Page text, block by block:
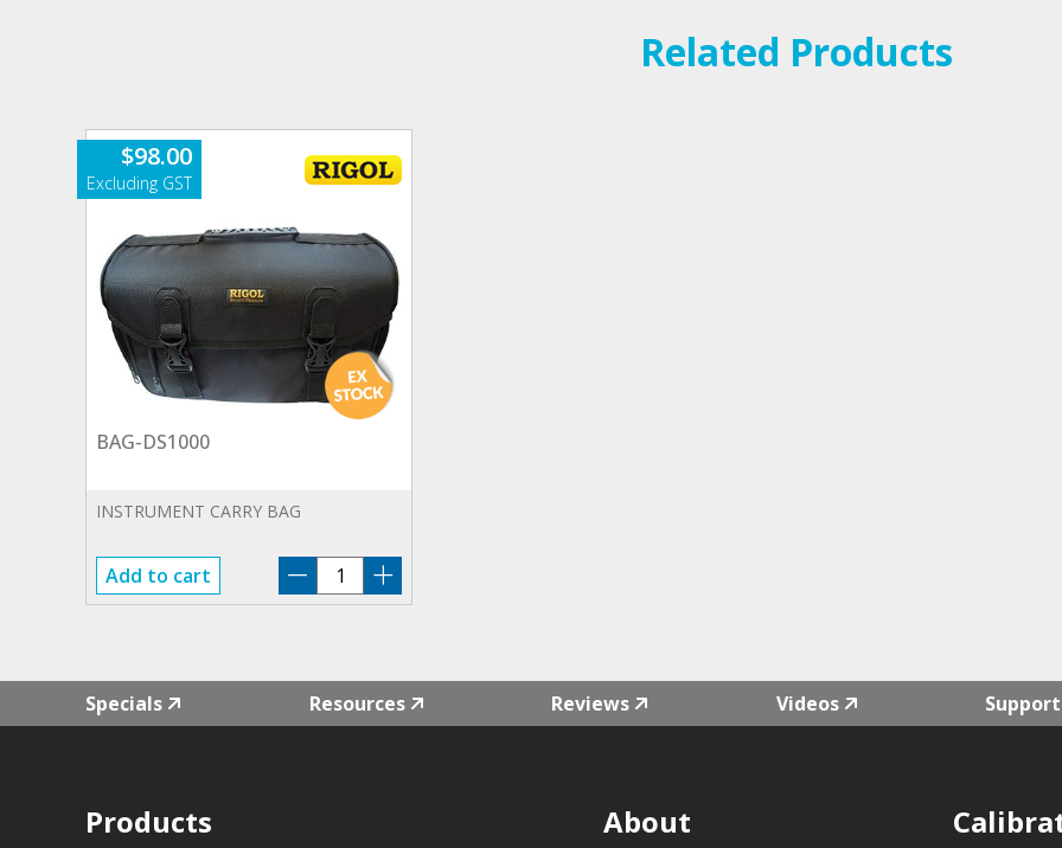
Related Products
$98.00
BAG-DS1000
INSTRUMENT CARRY BAG
Add to cart
BAG-
DS1000
Specials Resources Reviews Videos Support
Products About